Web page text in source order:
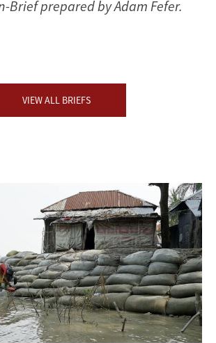
Brief prepared by Adam Fefer.
VIEW ALL BRIEFS